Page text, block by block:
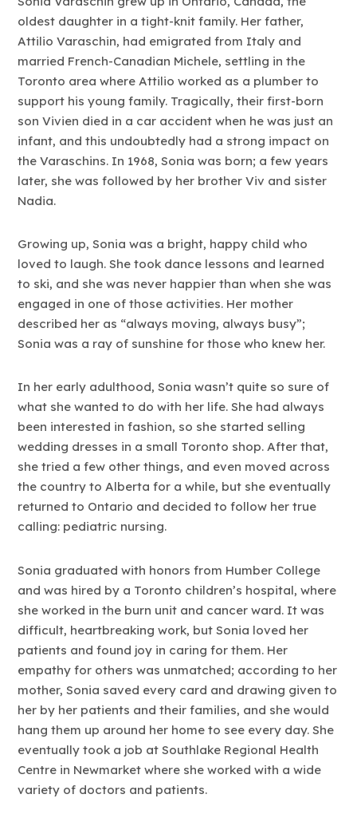
oldest daughter in a tight-knit family. Her father,
Attilio Varaschin, had emigrated from Italy and
married French-Canadian Michele, settling in the
Toronto area where Attilio worked as a plumber to
support his young family. Tragically, their first-born
son Vivien died in a car accident when he was just an
infant, and this undoubtedly had a strong impact on
the Varaschins. In 1968, Sonia was born; a few years
later, she was followed by her brother Viv and sister
Nadia.
Growing up, Sonia was a bright, happy child who
loved to laugh. She took dance lessons and learned
to ski, and she was never happier than when she was
engaged in one of those activities. Her mother
described her as “always moving, always busy”;
Sonia was a ray of sunshine for those who knew her.
In her early adulthood, Sonia wasn’t quite so sure of
what she wanted to do with her life. She had always
been interested in fashion, so she started selling
wedding dresses in a small Toronto shop. After that,
she tried a few other things, and even moved across
the country to Alberta for a while, but she eventually
returned to Ontario and decided to follow her true
calling: pediatric nursing.
Sonia graduated with honors from Humber College
and was hired by a Toronto children’s hospital, where
she worked in the burn unit and cancer ward. It was
difficult, heartbreaking work, but Sonia loved her
patients and found joy in caring for them. Her
empathy for others was unmatched; according to her
mother, Sonia saved every card and drawing given to
her by her patients and their families, and she would
hang them up around her home to see every day. She
eventually took a job at Southlake Regional Health
Centre in Newmarket where she worked with a wide
variety of doctors and patients.